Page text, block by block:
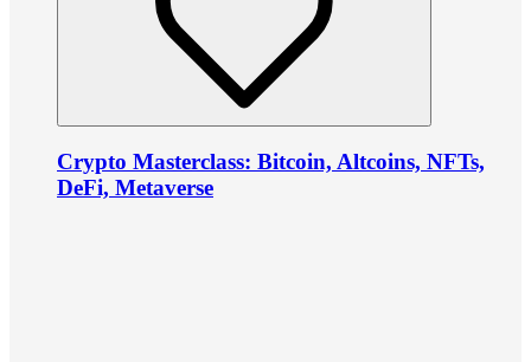
Crypto Masterclass: Bitcoin, Altcoins, NFTs,
DeFi, Metaverse